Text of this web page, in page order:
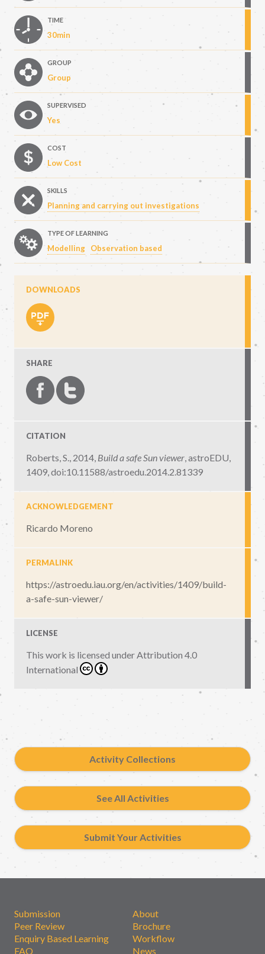
TIME
30min
GROUP
Group
SUPERVISED
Yes
COST
Low Cost
SKILLS
Planning and carrying out investigations
TYPE OF LEARNING
Modelling Observation based
DOWNLOADS
SHARE
CITATION
Roberts, S., 2014, Build a safe Sun viewer,astroEDU,
1409,doi:10.11588/astroedu.2014.2.81339
ACKNOWLEDGEMENT
Ricardo Moreno
PERMALINK
https://astroedu.iau.org/en/activities/1409/build-
a-safe-sun-viewer/
LICENSE
This work is licensed underAttribution 4.0
International
Activity Collections
See All Activities
Submit Your Activities
Submission
Peer Review
Enquiry Based Learning
FAQ
About
Brochure
Workflow
News